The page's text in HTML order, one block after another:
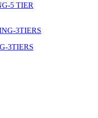
5 TIER
3TIERS